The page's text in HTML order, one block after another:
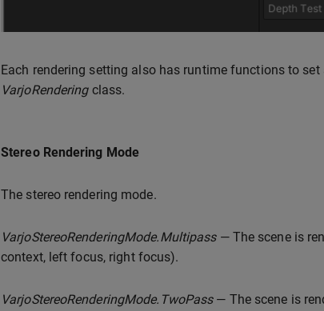
Each rendering setting also has runtime functions to
VarjoRenderingclass.
Stereo Rendering Mode
The stereo rendering mode.
VarjoStereoRenderingMode.Multipass— The scene is
context, left focus, right focus).
VarjoStereoRenderingMode.TwoPass— The scene is